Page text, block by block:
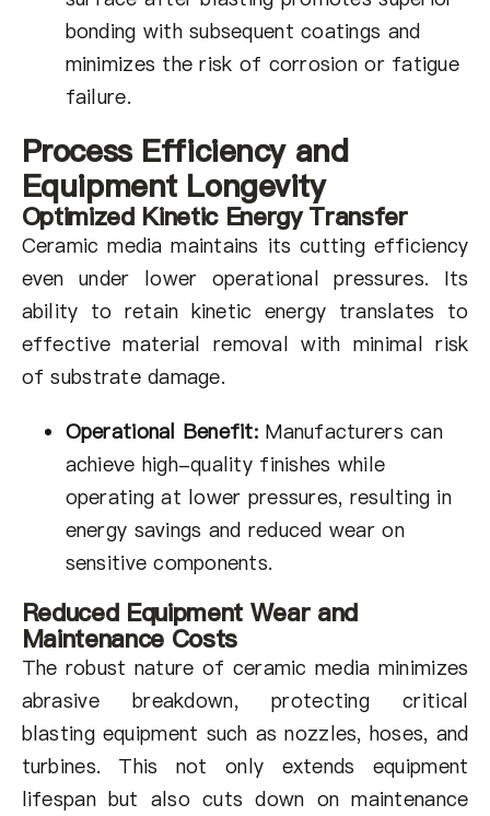
bonding with subsequent coatings and
minimizes the risk of corrosion or fatigue
failure.
Process Efficiency and
Equipment Longevity
Optimized Kinetic Energy Transfer
Ceramic media maintains its cutting efficiency
even under lower operational pressures. Its
ability to retain kinetic energy translates to
effective material removal with minimal risk
of substrate damage.
Operational Benefit: Manufacturers can
achieve high-quality finishes while
operating at lower pressures, resulting in
energy savings and reduced wear on
sensitive components.
Reduced Equipment Wear and
Maintenance Costs
The robust nature of ceramic media minimizes
abrasive breakdown, protecting critical
blasting equipment such as nozzles, hoses, and
turbines. This not only extends equipment
lifespan but also cuts down on maintenance